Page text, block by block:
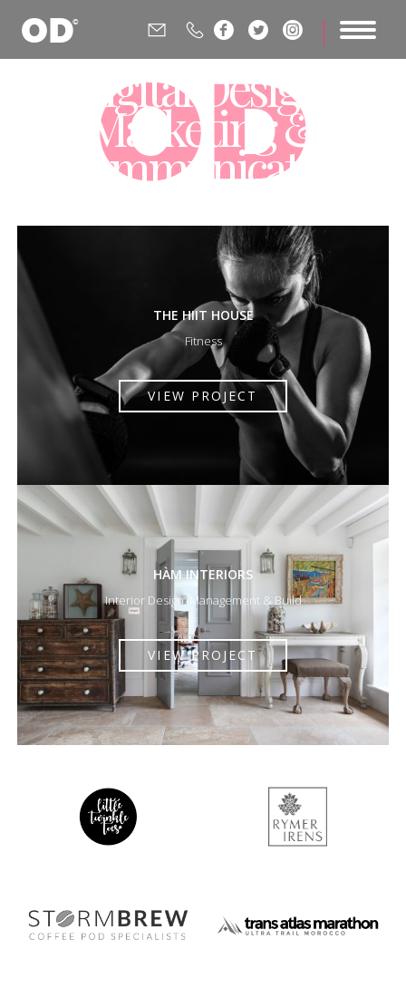
     
Digital Design,
Marketing &
Communications
THE HIIT HOUSE
Fitness
VIEW PROJECT
HÀM INTERIORS
Interior Design, Management & Build
VIEW PROJECT